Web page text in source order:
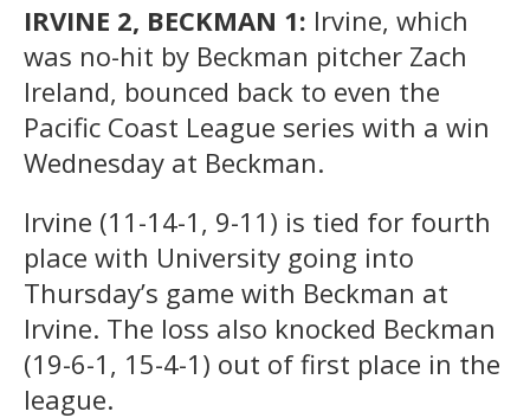
IRVINE 2, BECKMAN 1: Irvine, which
was no-hit by Beckman pitcher Zach
Ireland, bounced back to even the
Pacific Coast League series with a win
Wednesday at Beckman.
Irvine (11-14-1, 9-11) is tied for fourth
place with University going into
Thursday’s game with Beckman at
Irvine. The loss also knocked Beckman
(19-6-1, 15-4-1) out of first place in the
league.